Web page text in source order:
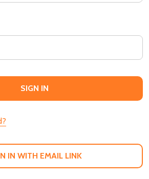
IN WITH EMAIL LINK